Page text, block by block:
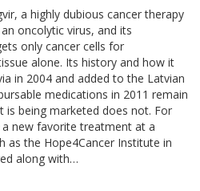
a highly dubious cancer therapy
oncolytic virus, and its
only cancer cells for
alone. Its history and how it
in 2004 and added to the Latvian
medications in 2011 remain
being marketed does not. For
new favorite treatment at a
as the Hope4Cancer Institute in
along with…